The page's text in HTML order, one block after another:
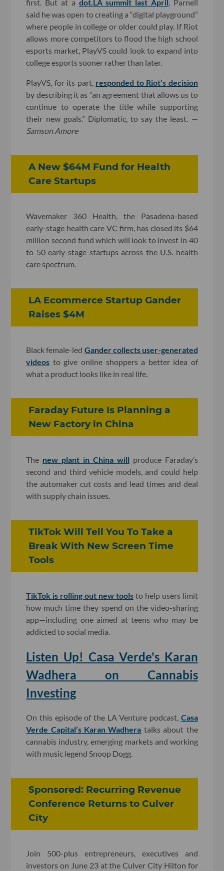
first. But at a dot.LA summit last April
, Parnell
said he was open to creating a “digital playground”
where people in college or older could play. If Riot
allows more competitors to flood the high school
esports market, PlayVS could look to expand into
college esports sooner rather than later.
PlayVS, for its part, responded to Riot’s decision
by describing it as “an agreement that allows us to
continue to operate the title while supporting
their new goals.” Diplomatic, to say the least. —
Samson Amore
A New $64M Fund for Health
Care Startups
Wavemaker 360 Health, the Pasadena-based
early-stage health care VC firm, has closed its $64
million second fund which will look to invest in 40
to 50 early-stage startups across the U.S. health
care spectrum.
LA Ecommerce Startup Gander
Raises $4M
Black female-led Gander collects user-generated
videos to give online shoppers a better idea of
what a product looks like in real life.
Faraday Future Is Planning a
New Factory in China
The new plant in China will produce Faraday’s
second and third vehicle models, and could help
the automaker cut costs and lead times and deal
with supply chain issues.
TikTok Will Tell You To Take a
Break With New Screen Time
Tools
TikTok is rolling out new toolsto help users limit
how much time they spend on the video-sharing
app—including one aimed at teens who may be
addicted to social media.
Listen Up! Casa Verde's Karan
Wadhera on Cannabis
Investing
On this episode of the LA Venture podcast, Casa
Verde Capital’s Karan Wadhera talks about the
cannabis industry, emerging markets and working
with music legend Snoop Dogg.
Sponsored: Recurring Revenue
Conference Returns to Culver
City
Join 500-plus entrepreneurs, executives and
investors on June 23 at the Culver City Hilton for